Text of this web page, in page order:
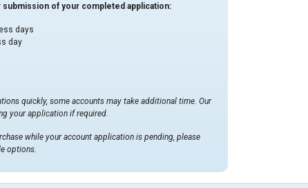
of your completed application:
days
day
quickly, some accounts may take additional time. Our
your application if required.
while your account application is pending, please
options.